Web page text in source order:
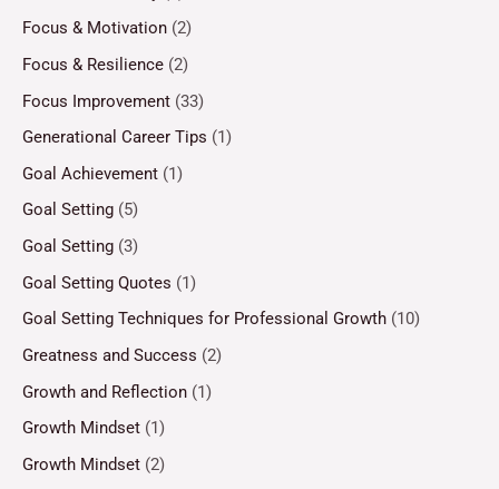
Focus & Motivation (2)
Focus & Resilience (2)
Focus Improvement (33)
Generational Career Tips (1)
Goal Achievement (1)
Goal Setting (5)
Goal Setting (3)
Goal Setting Quotes (1)
Goal Setting Techniques for Professional Growth (10)
Greatness and Success (2)
Growth and Reflection (1)
Growth Mindset (1)
Growth Mindset (2)